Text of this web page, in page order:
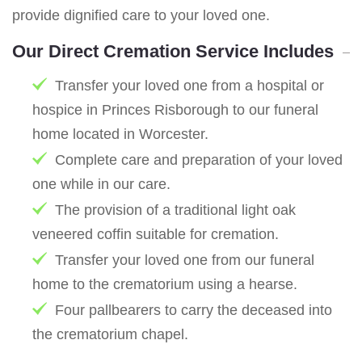
provide dignified care to your loved one.
Our Direct Cremation Service Includes
Transfer your loved one from a hospital or
hospice in Princes Risborough to our funeral
home located in Worcester.
Complete care and preparation of your loved
one while in our care.
The provision of a traditional light oak
veneered coffin suitable for cremation.
Transfer your loved one from our funeral
home to the crematorium using a hearse.
Four pallbearers to carry the deceased into
the crematorium chapel.